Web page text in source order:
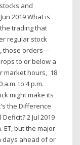
and
2019 What is
trading that
regular stock
those orders—
to or below a
market hours, 18
a.m. to 4 p.m.
might make its
the Difference
2 Jul 2019
ET, but the major
days ahead of or